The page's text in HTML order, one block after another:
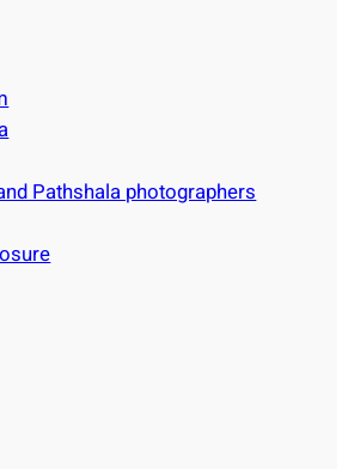
Pathshala photographers